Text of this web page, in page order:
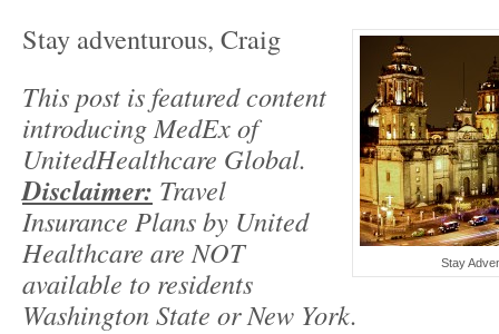
Stay
Stay adventurous, Craig
This post is featured content
introducing MedEx of
UnitedHealthcare Global.
Disclaimer: Travel
Insurance Plans by United
Healthcare are NOT
available to residents
Washington State or New York.